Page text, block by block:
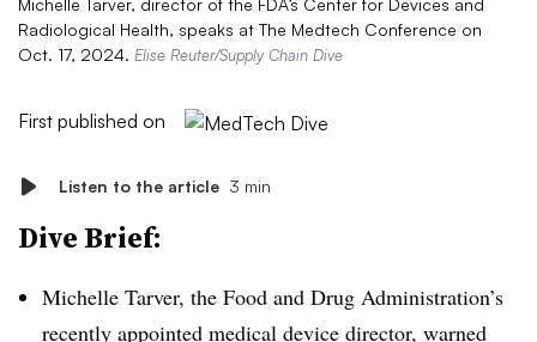
Michelle Tarver, director of the FDA’s Center for Devices and
Radiological Health, speaks at The Medtech Conference on
Oct. 17, 2024. Elise Reuter/Supply Chain Dive
First published on
Listen to the article 3 min
Dive Brief:
Michelle Tarver, the Food and Drug Administration’s
recently appointed medical device director, warned